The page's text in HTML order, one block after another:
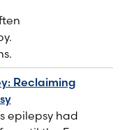
Reclaiming
epilepsy had